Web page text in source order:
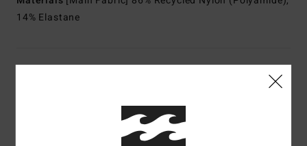
14% Elastane
Customer Reviews